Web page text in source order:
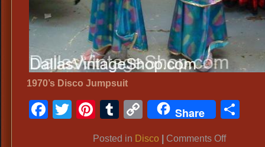
1970’s Disco Jumpsuit
Facebook
TwitterPinterest
Tumblr
CopyShare
Posted in Disco Comments Offon